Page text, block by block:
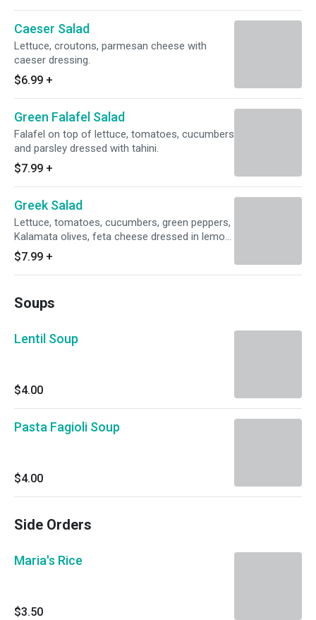
Caeser Salad
Lettuce, croutons, parmesan cheese with
caeser dressing.
$6.99 +
Green Falafel Salad
Falafel on top of lettuce, tomatoes, cucumbers
and parsley dressed with tahini.
$7.99 +
Greek Salad
Lettuce, tomatoes, cucumbers, green peppers,
Kalamata olives, feta cheese dressed in lemon
olive oil.
$7.99 +
Soups
Lentil Soup
$4.00
Pasta Fagioli Soup
$4.00
Side Orders
Maria's Rice
$3.50